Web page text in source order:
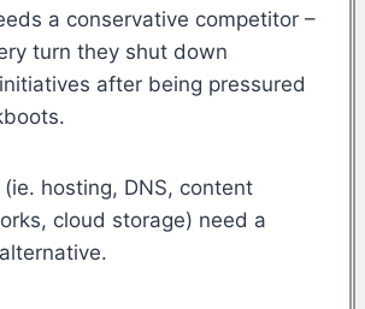
a conservative competitor –
turn they shut down
after being pressured
hosting, DNS, content
cloud storage) need a